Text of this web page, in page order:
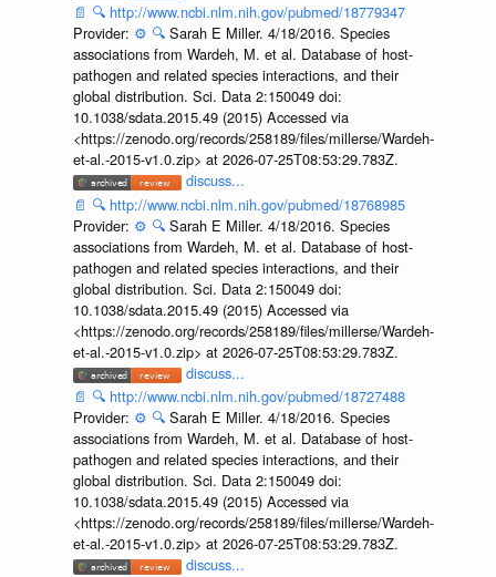
📄 🔍 http://www.ncbi.nlm.nih.gov/pubmed/18779347
Provider: ⚙️ 🔍 Sarah E Miller. 4/18/2016. Species
associations from Wardeh, M. et al. Database of host-
pathogen and related species interactions, and their
global distribution. Sci. Data 2:150049 doi:
10.1038/sdata.2015.49 (2015) Accessed via
<https://zenodo.org/records/258189/files/millerse/Wardeh-
et-al.-2015-v1.0.zip> at 2026-07-25T08:53:29.783Z.
discuss...
📄 🔍 http://www.ncbi.nlm.nih.gov/pubmed/18768985
Provider: ⚙️ 🔍 Sarah E Miller. 4/18/2016. Species
associations from Wardeh, M. et al. Database of host-
pathogen and related species interactions, and their
global distribution. Sci. Data 2:150049 doi:
10.1038/sdata.2015.49 (2015) Accessed via
<https://zenodo.org/records/258189/files/millerse/Wardeh-
et-al.-2015-v1.0.zip> at 2026-07-25T08:53:29.783Z.
discuss...
📄 🔍 http://www.ncbi.nlm.nih.gov/pubmed/18727488
Provider: ⚙️ 🔍 Sarah E Miller. 4/18/2016. Species
associations from Wardeh, M. et al. Database of host-
pathogen and related species interactions, and their
global distribution. Sci. Data 2:150049 doi:
10.1038/sdata.2015.49 (2015) Accessed via
<https://zenodo.org/records/258189/files/millerse/Wardeh-
et-al.-2015-v1.0.zip> at 2026-07-25T08:53:29.783Z.
discuss...